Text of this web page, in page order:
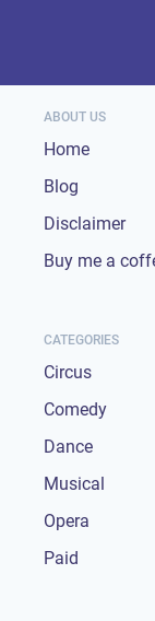
ABOUT US
Home
Blog
Disclaimer
Buy me a
CATEGORIES
Circus
Comedy
Dance
Musical
Opera
Paid